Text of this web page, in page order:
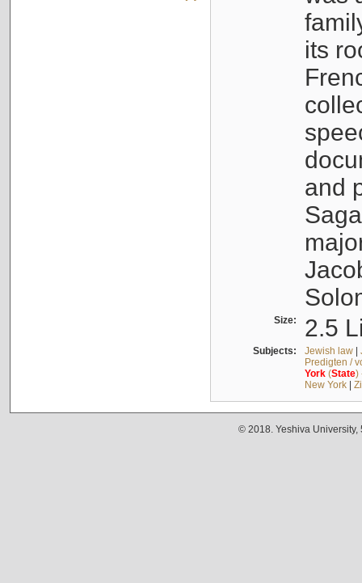
its
and
Size: 2.5
Subjects: Jewish law|
Predigten /
York(State)
New York|
© 2018. Yeshiva University,